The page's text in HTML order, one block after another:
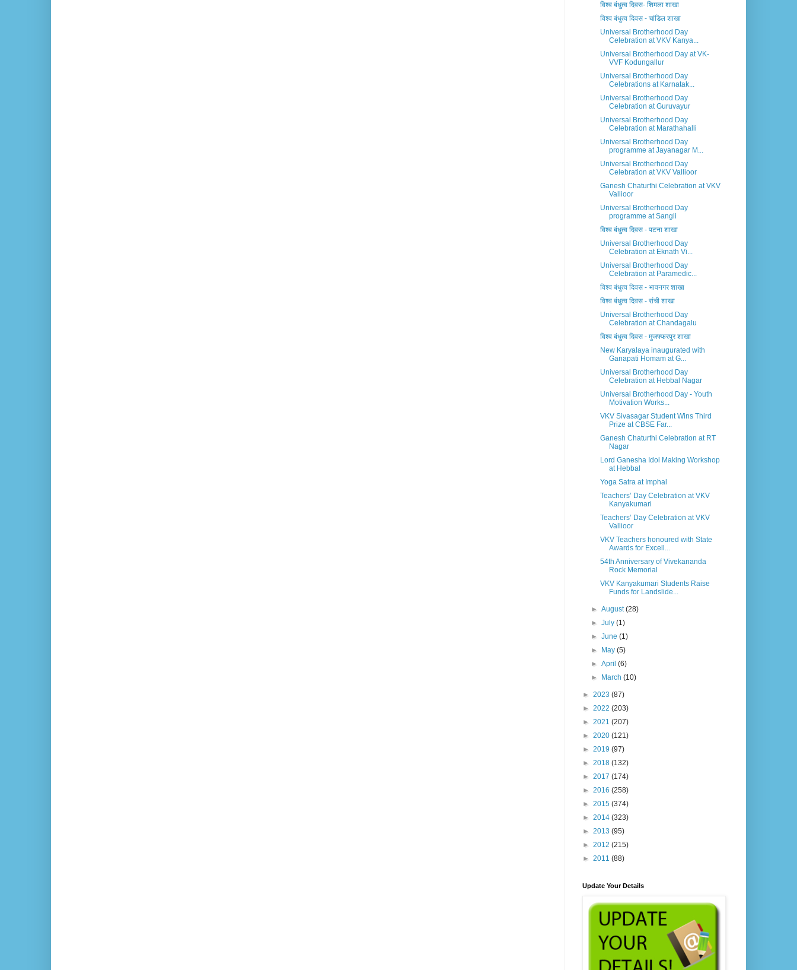
विश्व बंधुत्व दिवस- शिमला शाखा
विश्व बंधुत्व दिवस - चांडिल शाखा
Universal Brotherhood Day
Celebration at VKV Kanya...
Universal Brotherhood Day at VK-
VVF Kodungallur
Universal Brotherhood Day
Celebrations at Karnatak...
Universal Brotherhood Day
Celebration at Guruvayur
Universal Brotherhood Day
Celebration at Marathahalli
Universal Brotherhood Day
programme at Jayanagar M...
Universal Brotherhood Day
Celebration at VKV Vallioor
Ganesh Chaturthi Celebration at VKV
Vallioor
Universal Brotherhood Day
programme at Sangli
विश्व बंधुत्व दिवस - पटना शाखा
Universal Brotherhood Day
Celebration at Eknath Vi...
Universal Brotherhood Day
Celebration at Paramedic...
विश्व बंधुत्व दिवस - भावनगर शाखा
विश्व बंधुत्व दिवस - रांची शाखा
Universal Brotherhood Day
Celebration at Chandagalu
विश्व बंधुत्व दिवस - मुजफ्फरपुर शाखा
New Karyalaya inaugurated with
Ganapati Homam at G...
Universal Brotherhood Day
Celebration at Hebbal Nagar
Universal Brotherhood Day - Youth
Motivation Works...
VKV Sivasagar Student Wins Third
Prize at CBSE Far...
Ganesh Chaturthi Celebration at RT
Nagar
Lord Ganesha Idol Making Workshop
at Hebbal
Yoga Satra at Imphal
Teachers’ Day Celebration at VKV
Kanyakumari
Teachers’ Day Celebration at VKV
Vallioor
VKV Teachers honoured with State
Awards for Excell...
54th Anniversary of Vivekananda
Rock Memorial
VKV Kanyakumari Students Raise
Funds for Landslide...
►August(28)
►July(1)
►June(1)
►
May(5)
►April(6)
►
March(10)
► 2023 (87)
► 2022 (203)
► 2021 (207)
► 2020 (121)
► 2019 (97)
► 2018 (132)
► 2017 (174)
► 2016 (258)
► 2015 (374)
► 2014 (323)
► 2013 (95)
► 2012 (215)
► 2011 (88)
Update Your Details